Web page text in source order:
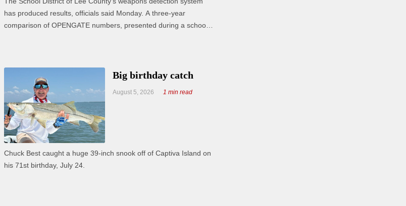
has produced results, officials said Monday. A three-year
comparison of OPENGATE numbers, presented during a school
Big birthday catch
August 5, 2026 1 min read
Chuck Best caught a huge 39-inch snook off of Captiva Island on
his 71st birthday, July 24.